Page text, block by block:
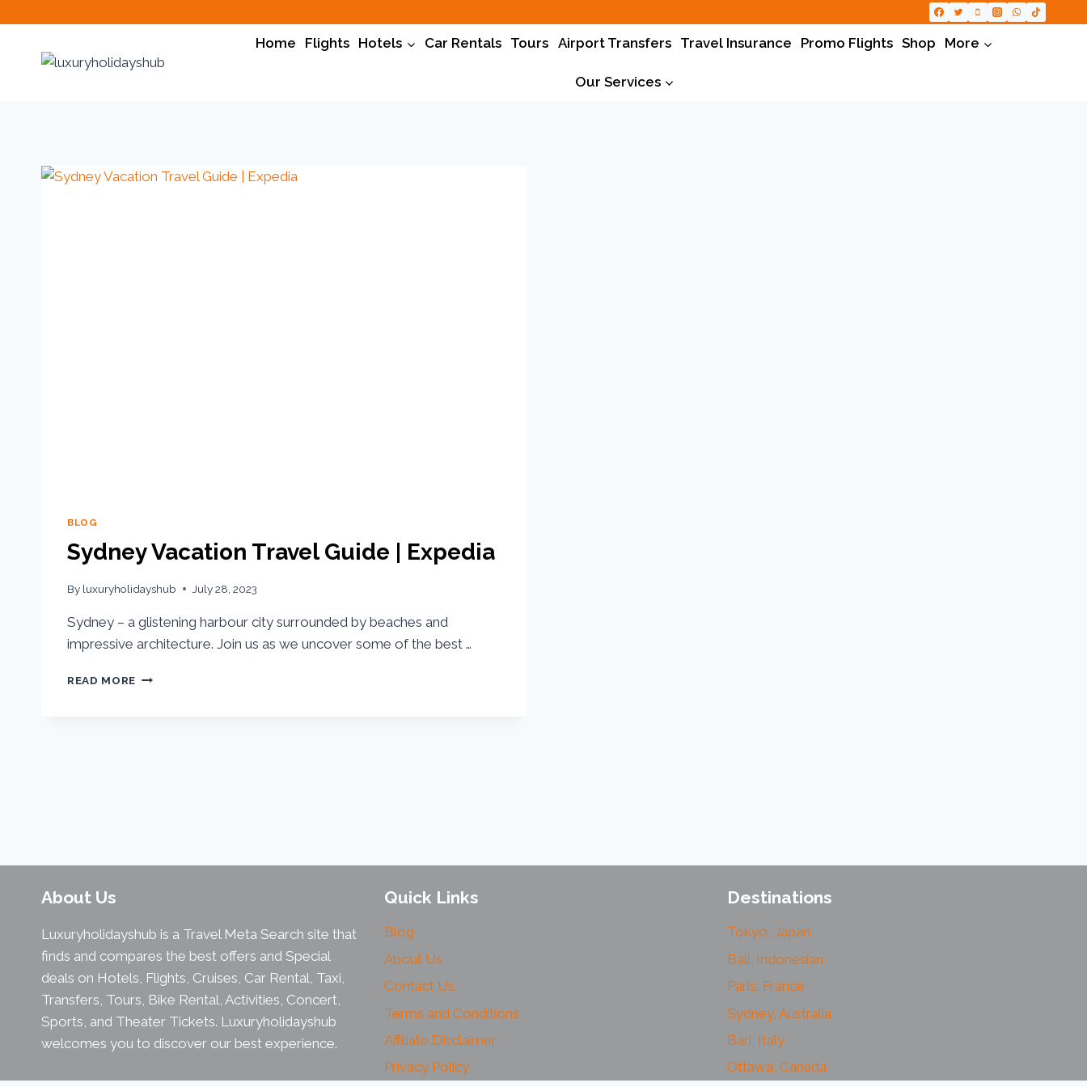
Home Flights Hotels Car Rentals Tours Airport Transfers Travel Insurance Promo Flights Shop More
Our Services
BLOG
Sydney Vacation Travel Guide | Expedia
By luxuryholidayshub July 28, 2023
Sydney – a glistening harbour city surrounded by beaches and
impressive architecture. Join us as we uncover some of the best …
READ MORE
About Us
Luxuryholidayshub is a Travel Meta Search site that
finds and compares the best offers and Special
deals on Hotels, Flights, Cruises, Car Rental, Taxi,
Transfers, Tours, Bike Rental, Activities, Concert,
Sports, and Theater Tickets. Luxuryholidayshub
welcomes you to discover our best experience.
Quick Links
Blog
About Us
Contact Us
Terms and Conditions
Affiliate Disclaimer
Privacy Policy
Destinations
Tokyo, Japan
Bali, Indonesian
Paris, France
Sydney, Australia
Bari, Italy
Ottawa, Canada